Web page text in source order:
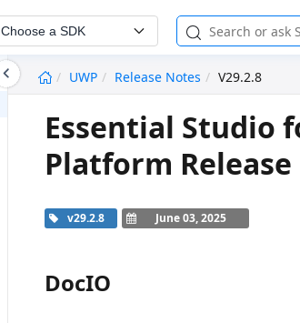
Choose a SDK
UWP
Release Notes V29.2.8
Essential Studio
Platform
v29.2.8 June 03, 2025
DocIO